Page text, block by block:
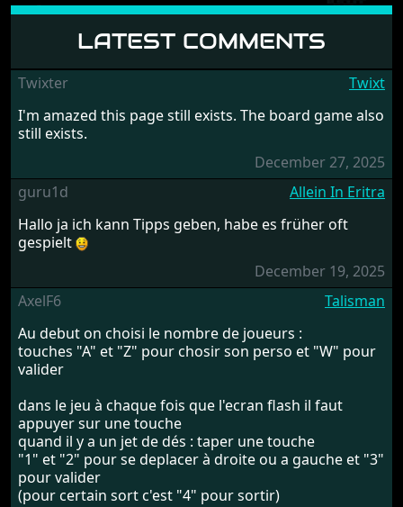
LATEST COMMENTS
Twixter
Twixt
I'm amazed this page still exists. The board game also
still exists.
December 27, 2025
guru1d
Allein In Eritra
Hallo ja ich kann Tipps geben, habe es früher oft
gespielt
December 19, 2025
AxelF6
Talisman
Au debut on choisi le nombre de joueurs :
touches "A" et "Z" pour chosir son perso et "W" pour
valider
dans le jeu à chaque fois que l'ecran flash il faut
appuyer sur une touche
quand il y a un jet de dés : taper une touche
"1" et "2" pour se deplacer à droite ou a gauche et "3"
pour valider
(pour certain sort c'est "4" pour sortir)